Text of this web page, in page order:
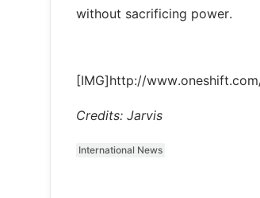
without sacrificing power.
[IMG]http://
Credits: Jarvis
International News